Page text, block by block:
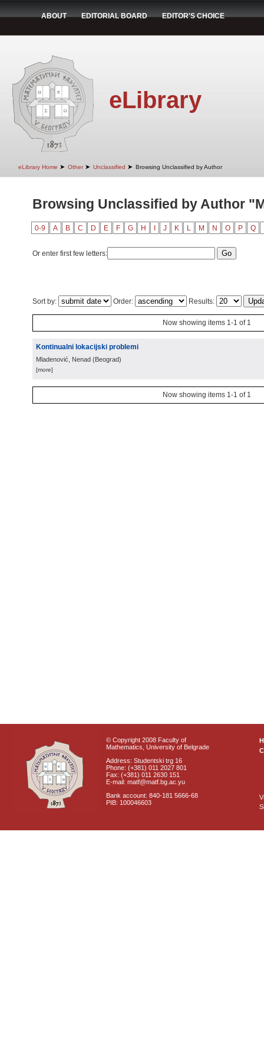
ABOUT EDITORIAL BOARD EDITOR'S CHOICE
eLibrary
eLibrary Home ➤ Other ➤ Unclassified ➤ Browsing Unclassified by Author
Browsing Unclassified by Author
0-9 A B C D E F G H J K L M N O P Q
Or enter first few letters:
Sort by: Order: Results:
Now showing items 1-1 of 1
Kontinualni lokacijski problemi
Mladenović, Nenad (Beograd)
[more]
Now showing items 1-1 of 1
© Copyright 2008 Faculty of
Mathematics, University of Belgrade
Address: Studentski trg 16
Phone: (+381) 011 2027 801
Fax: (+381) 011 2630 151
E-mail: matf@matf.bg.ac.yu
Bank account: 840-181 5666-68
PIB: 100046603